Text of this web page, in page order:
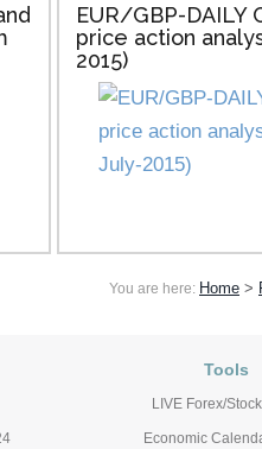
EUR/GBP-DAILY
price action
2015)
You are here: Home >
Tools
LIVE Forex/
Economic